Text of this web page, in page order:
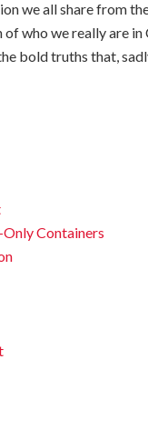
we all share from
who we really are
bold truths that,
Containers